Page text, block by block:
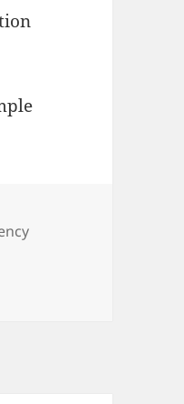
Christmas tin offer